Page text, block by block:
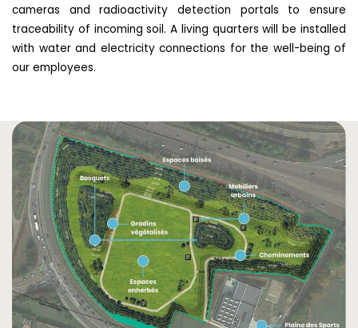
cameras and radioactivity detection portals to ensure
traceability of incoming soil. A living quarters will be installed
with water and electricity connections for the well-being of
our employees.